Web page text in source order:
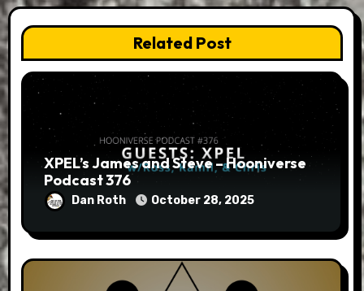
Related Post
XPEL’s James and Steve – Hooniverse
Podcast 376
Dan Roth October 28, 2025